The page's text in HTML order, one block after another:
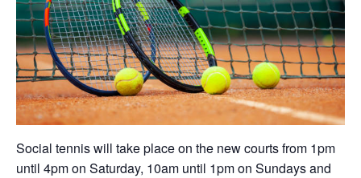
Social tennis will take place on the new courts from 1pm
until 4pm on Saturday, 10am until 1pm on Sundays and